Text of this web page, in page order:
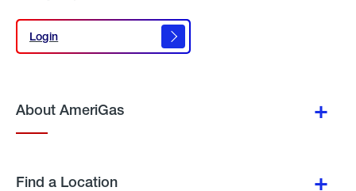
Login
Login
About AmeriGas
Find a Location